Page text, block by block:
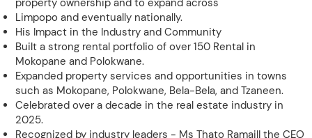
property ownership and to expand across
Limpopo and eventually nationally.
His Impact in the Industry and Community
Built a strong rental portfolio of over 150 Rental in
Mokopane and Polokwane.
Expanded property services and opportunities in towns
such as Mokopane, Polokwane, Bela-Bela, and Tzaneen.
Celebrated over a decade in the real estate industry in
2025.
Recognized by industry leaders - Ms Thato RamailI the CEO